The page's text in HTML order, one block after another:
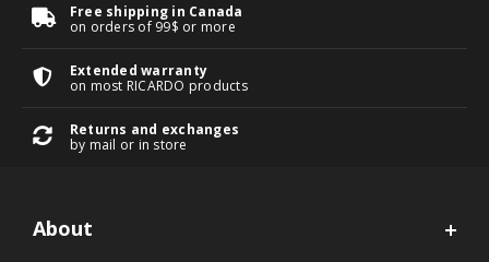
Free shipping in Canada
on orders of 99$ or more
Extended warranty
on most RICARDO products
Returns and exchanges
by mail or in store
About